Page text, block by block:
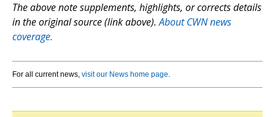
The above note supplements, highlights, or corrects details
in the original source (link above).About CWN news
coverage.
For all current news, visit our News home page.